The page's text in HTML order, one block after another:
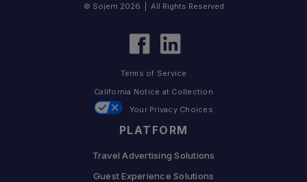
PLATFORM
Travel Advertising Solutions
Guest Experience Solutions
© Sojern 2026 | All Rights Reserved
Terms of Service
California Notice at Collection
Your Privacy Choices